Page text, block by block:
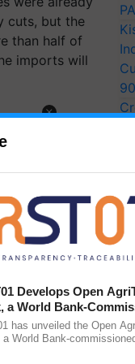
cuts, but the
than half of
imports will
Develops Open
a World Bank-
for Trusted,
Tracking System
has unveiled the Open
World Bank-